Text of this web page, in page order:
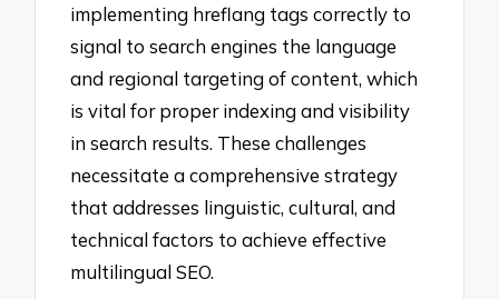
implementing hreflang tags correctly to
signal to search engines the language
and regional targeting of content, which
is vital for proper indexing and visibility
in search results. These challenges
necessitate a comprehensive strategy
that addresses linguistic, cultural, and
technical factors to achieve effective
multilingual SEO.